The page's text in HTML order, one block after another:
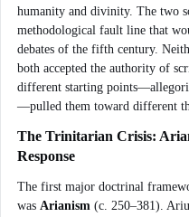
humanity and divinity. The two
methodological fault line that
debates of the fifth century.
both accepted the authority of
different starting
—pulled them toward different
The Trinitarian Crisis:
Response
The first major doctrinal
was Arianism (c. 250–381).